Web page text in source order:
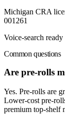
Michigan CRA
001261
Voice-search ready
Common questions
Are pre-rolls
Yes. Pre-rolls are
Lower-cost pre-
premium top-shelf